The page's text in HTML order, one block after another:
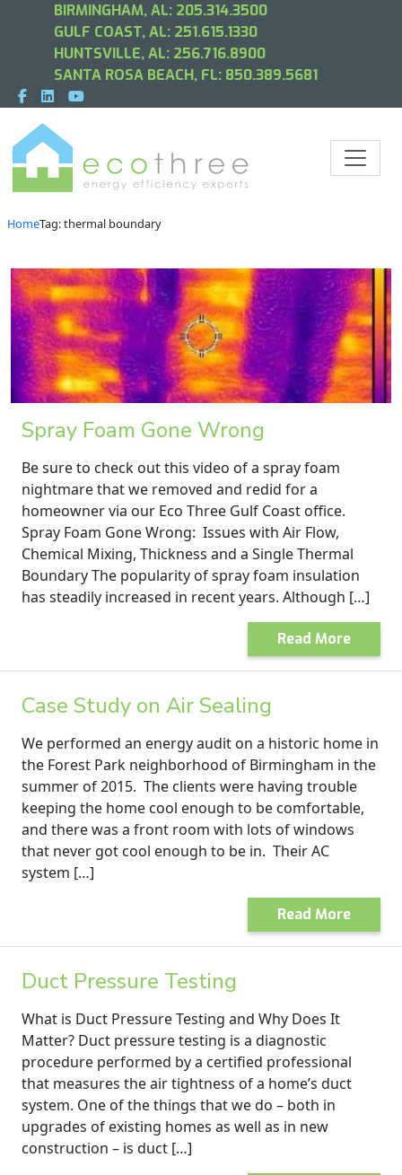
BIRMINGHAM, AL: 205.314.3500
GULF COAST, AL: 251.615.1330
HUNTSVILLE, AL: 256.716.8900
SANTA ROSA BEACH, FL: 850.389.5681
HomeTag: thermal boundary
Spray Foam Gone Wrong
Be sure to check out this video of a spray foam
nightmare that we removed and redid for a
homeowner via our Eco Three Gulf Coast office.
Spray Foam Gone Wrong: Issues with Air Flow,
Chemical Mixing, Thickness and a Single Thermal
Boundary The popularity of spray foam insulation
has steadily increased in recent years. Although […]
Read More
Case Study on Air Sealing
We performed an energy audit on a historic home in
the Forest Park neighborhood of Birmingham in the
summer of 2015. The clients were having trouble
keeping the home cool enough to be comfortable,
and there was a front room with lots of windows
that never got cool enough to be in. Their AC
system […]
Read More
Duct Pressure Testing
What is Duct Pressure Testing and Why Does It
Matter? Duct pressure testing is a diagnostic
procedure performed by a certified professional
that measures the air tightness of a home’s duct
system. One of the things that we do – both in
upgrades of existing homes as well as in new
construction – is duct […]